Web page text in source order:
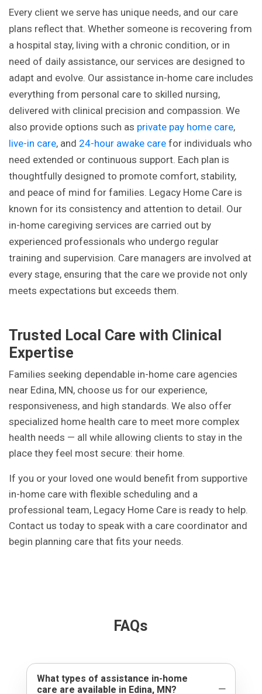
Every client we serve has unique needs, and our care
plans reflect that. Whether someone is recovering from
a hospital stay, living with a chronic condition, or in
need of daily assistance, our services are designed to
adapt and evolve. Our assistance in-home care includes
everything from personal care to skilled nursing,
delivered with clinical precision and compassion. We
also provide options such as private pay home care,
live-in care, and 24-hour awake care for individuals who
need extended or continuous support. Each plan is
thoughtfully designed to promote comfort, stability,
and peace of mind for families. Legacy Home Care is
known for its consistency and attention to detail. Our
in-home caregiving services are carried out by
experienced professionals who undergo regular
training and supervision. Care managers are involved at
every stage, ensuring that the care we provide not only
meets expectations but exceeds them.
Trusted Local Care with Clinical
Expertise
Families seeking dependable in-home care agencies
near Edina, MN, choose us for our experience,
responsiveness, and high standards. We also offer
specialized home health care to meet more complex
health needs — all while allowing clients to stay in the
place they feel most secure: their home.
If you or your loved one would benefit from supportive
in-home care with flexible scheduling and a
professional team, Legacy Home Care is ready to help.
Contact us today to speak with a care coordinator and
begin planning care that fits your needs.
FAQs
What types of assistance in-home
care are available in Edina, MN?